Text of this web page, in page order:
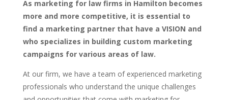
As marketing for law firms in Hamilton becomes
more and more competitive, it is essential to
find a marketing partner that have a VISION and
who specializes in building custom marketing
campaigns for various areas of law.
At our firm, we have a team of experienced marketing
professionals who understand the unique challenges